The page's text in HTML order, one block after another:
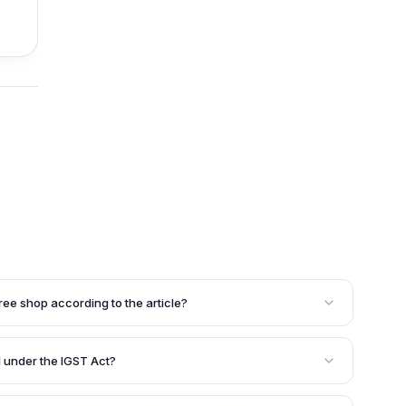
shop according to the article?
the customs frontiers of India, which include
frontiers. These shops cater to passengers leaving or
the IGST Act?
2017, products imported into India must be treated